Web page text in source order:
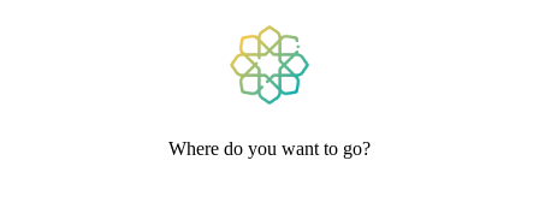
Where do you want to go?